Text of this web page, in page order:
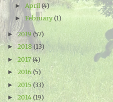
►April(4)
►February(1)
►2019 (57)
►2018 (13)
► 2017 (4)
► 2016(5)
► 2015 (33)
►2014 (19)